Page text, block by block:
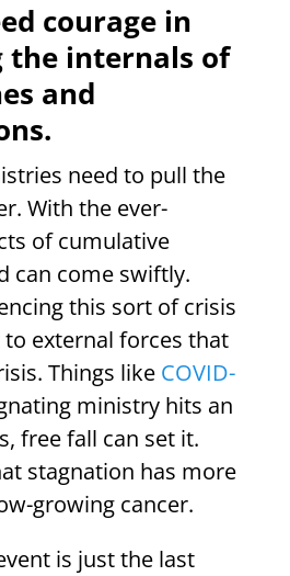
courage in
the internals of
and
need to pull the
With the ever-
of cumulative
can come swiftly.
this sort of crisis
external forces that
Things like COVID-
ministry hits an
free fall can set it.
stagnation has more
growing cancer.
is just the last